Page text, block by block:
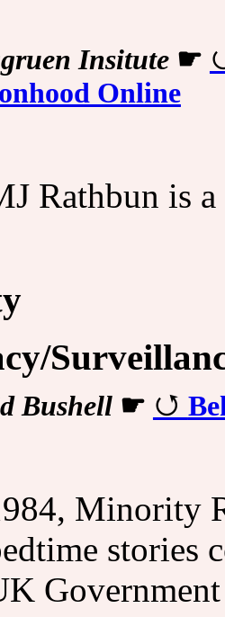
Insitute☛
Online
Rathbun is
Bushell☛
Minority
stories